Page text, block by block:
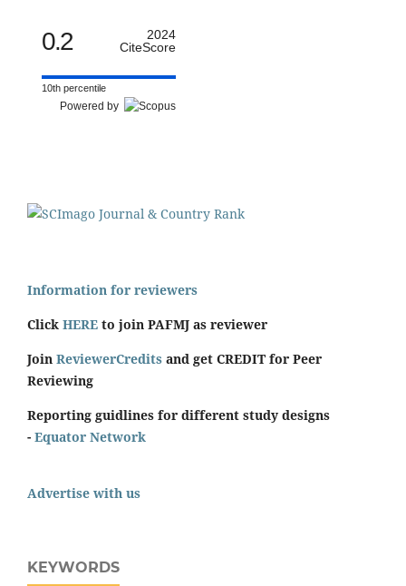
0.2
2024
CiteScore
10th percentile
Powered by
Information for reviewers
Click HERE to join PAFMJ as reviewer
Join ReviewerCredits and get CREDIT for Peer
Reviewing
Reporting guidlines for different study designs
- Equator Network
Advertise with us
KEYWORDS